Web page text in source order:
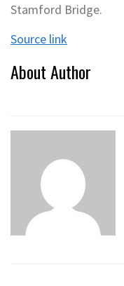
Stamford Bridge.
Source link
About Author